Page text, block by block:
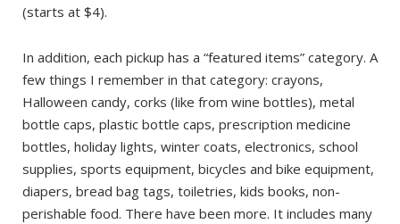
(starts at $4).
In addition, each pickup has a “featured items” category. A
few things I remember in that category: crayons,
Halloween candy, corks (like from wine bottles), metal
bottle caps, plastic bottle caps, prescription medicine
bottles, holiday lights, winter coats, electronics, school
supplies, sports equipment, bicycles and bike equipment,
diapers, bread bag tags, toiletries, kids books, non-
perishable food. There have been more. It includes many